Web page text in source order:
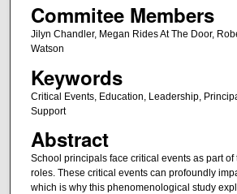
Commitee Members
Jilyn Chandler, Megan Rides At The Door,
Watson
Keywords
Critical Events, Education, Leadership,
Support
Abstract
School principals face critical events as part of
roles. These critical events can profoundly
which is why this phenomenological study